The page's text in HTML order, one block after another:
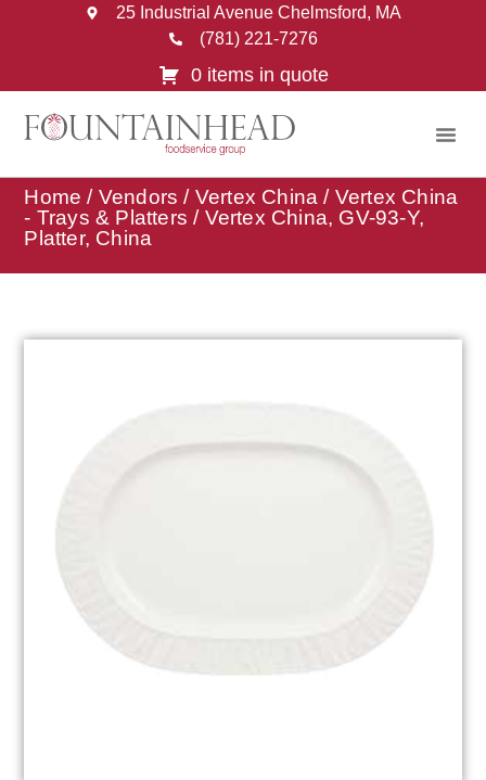
25 Industrial Avenue Chelmsford, MA
(781) 221-7276
0 items in quote
Home / Vendors / Vertex China / Vertex China
- Trays & Platters / Vertex China, GV-93-Y,
Platter, China